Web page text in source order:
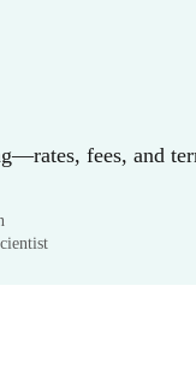
fees, and